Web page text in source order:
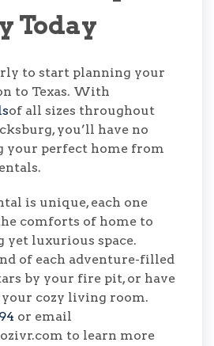
Today
to start planning your
to Texas. With
of all sizes throughout
you’ll have no
your perfect home from
is unique, each one
comforts of home to
yet luxurious space.
of each adventure-filled
by your fire pit, or have
cozy living room.
or email
to learn more